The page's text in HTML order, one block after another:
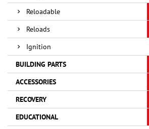
Reloadable
Reloads
Ignition
BUILDING PARTS
ACCESSORIES
RECOVERY
EDUCATIONAL